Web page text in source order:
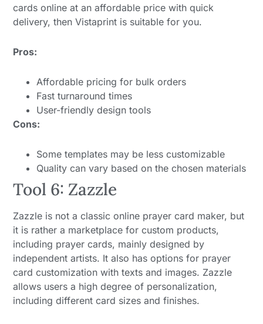
cards online at an affordable price with quick
delivery, then Vistaprint is suitable for you.
Pros:
Affordable pricing for bulk orders
Fast turnaround times
User-friendly design tools
Cons:
Some templates may be less customizable
Quality can vary based on the chosen materials
Tool 6: Zazzle
Zazzle is not a classic online prayer card maker, but
it is rather a marketplace for custom products,
including prayer cards, mainly designed by
independent artists. It also has options for prayer
card customization with texts and images. Zazzle
allows users a high degree of personalization,
including different card sizes and finishes.